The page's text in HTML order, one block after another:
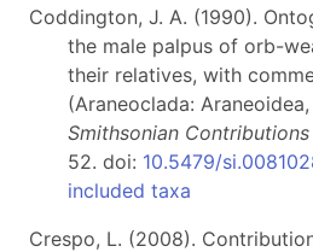
Coddington, J. A. (1990).
the male palpus of orb-
their relatives, with
(Araneoclada:
Smithsonian
52. doi: 10.5479/
included taxa
Crespo, L. (2008).